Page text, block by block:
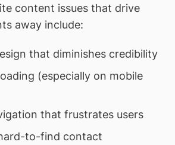
content issues that drive
away include:
that diminishes credibility
(especially on mobile
that frustrates users
to-find contact